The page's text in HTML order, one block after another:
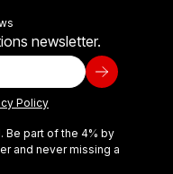
newsletter.
Policy
. Be part of the 4% by
and never missing a